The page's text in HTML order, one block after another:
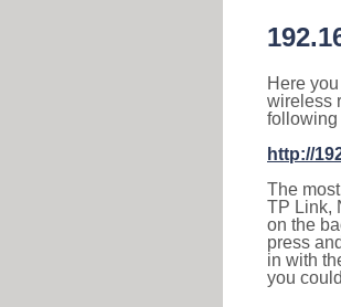
Here
wireless
following
http://
The
TP Link,
on the
press
in with
you